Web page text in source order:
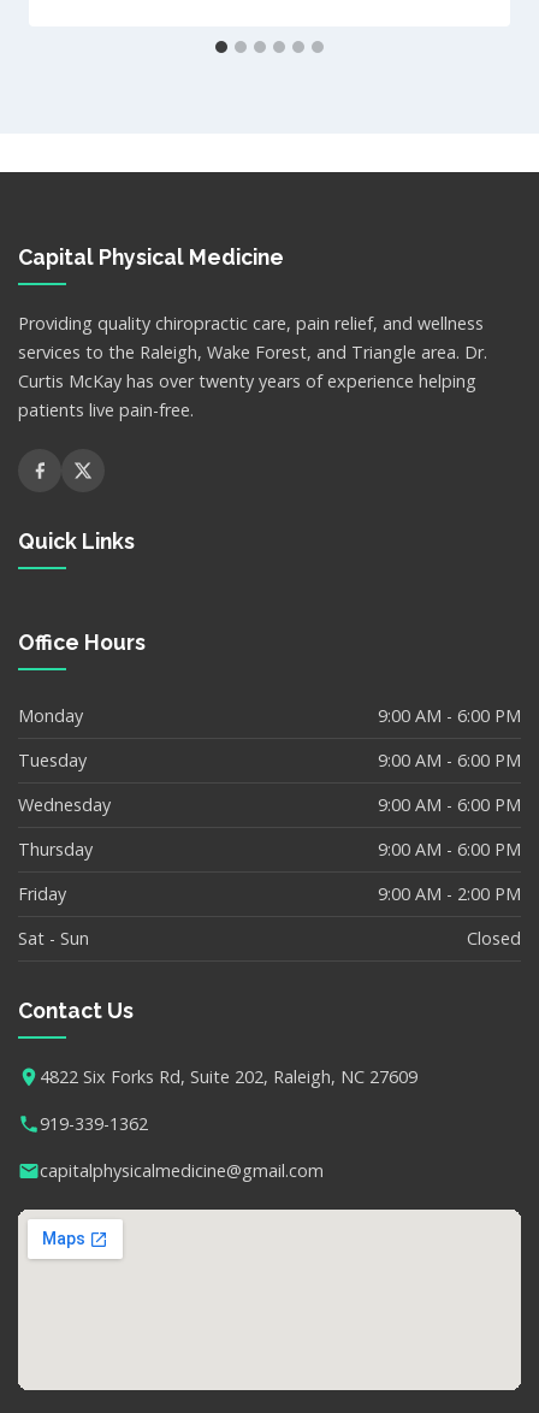
Capital Physical Medicine
Providing quality chiropractic care, pain relief, and wellness
services to the Raleigh, Wake Forest, and Triangle area. Dr.
Curtis McKay has over twenty years of experience helping
patients live pain-free.
Quick Links
Office Hours
Monday
9:00 AM - 6:00 PM
Tuesday
9:00 AM - 6:00 PM
Wednesday
9:00 AM - 6:00 PM
Thursday
9:00 AM - 6:00 PM
Friday
9:00 AM - 2:00 PM
Sat - Sun
Closed
Contact Us
4822 Six Forks Rd, Suite 202, Raleigh, NC 27609
919-339-1362
capitalphysicalmedicine@gmail.com